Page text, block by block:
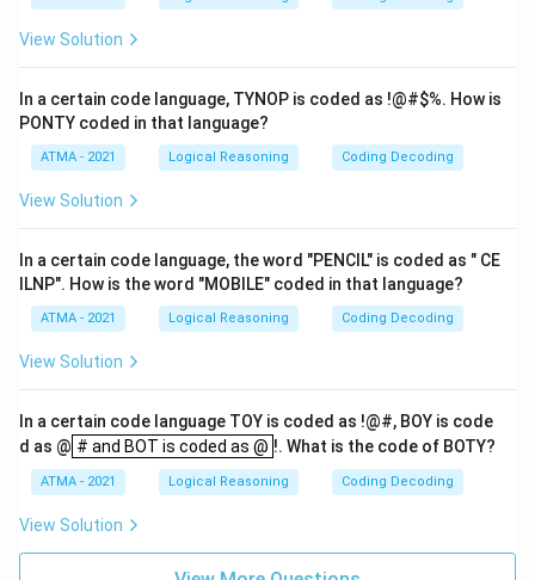
View Solution
In a certain code language, TYNOP is coded as !@#$%. How is
PONTY coded in that language?
ATMA - 2021 Logical Reasoning Coding Decoding
View Solution
In a certain code language, the word "PENCIL" is coded as " CE
ILNP". How is the word "MOBILE" coded in that language?
ATMA - 2021 Logical Reasoning Coding Decoding
View Solution
In a certain code language TOY is coded as !@#, BOY is code
d as @ # and BOT is coded as @
# and BOT is coded as @
!. What is the code of BOTY?
ATMA - 2021 Logical Reasoning Coding Decoding
View Solution